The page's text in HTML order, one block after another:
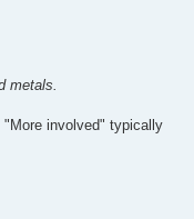
metals.
"More involved" typically